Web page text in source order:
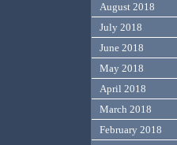
August 2018
July 2018
June 2018
May 2018
April 2018
March 2018
February 2018